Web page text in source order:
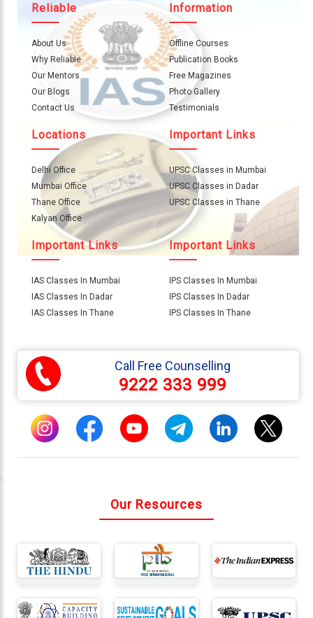
Reliable
About Us
Why Reliable
Our Mentors
Our Blogs
Contact Us
Information
Offline Courses
Publication Books
Free Magazines
Photo Gallery
Testimonials
Locations
Delhi Office
Mumbai Office
Thane Office
Kalyan Office
Important Links
UPSC Classes in Mumbai
UPSC Classes in Dadar
UPSC Classes in Thane
Important Links
IAS Classes In Mumbai
IAS Classes In Dadar
IAS Classes In Thane
Important Links
IPS Classes In Mumbai
IPS Classes In Dadar
IPS Classes In Thane
Call Free Counselling
9222 333 999
Our Resources